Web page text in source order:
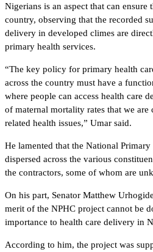
Nigerians is an aspect that can ensure
country, observing that the recorded
delivery in developed climes are
primary health services.
“The key policy for primary health
across the country must have a
where people can access health care
of maternal mortality rates that we are
related health issues,” Umar said.
He lamented that the National
dispersed across the various
the contractors, some of whom are
On his part, Senator Matthew
merit of the NPHC project cannot be
importance to health care delivery in
According to him, the project was